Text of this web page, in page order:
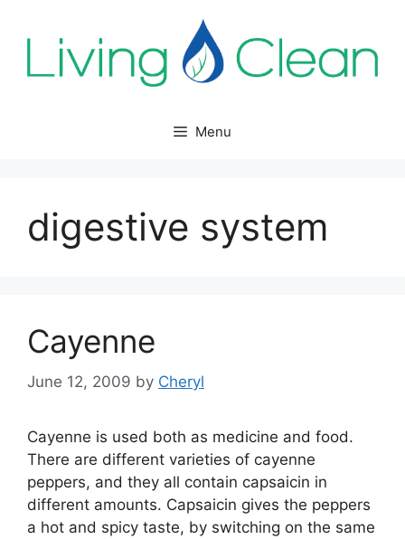
Menu
digestive system
Cayenne
June 12, 2009 by Cheryl
Cayenne is used both as medicine and food.
There are different varieties of cayenne
peppers, and they all contain capsaicin in
different amounts. Capsaicin gives the peppers
a hot and spicy taste, by switching on the same